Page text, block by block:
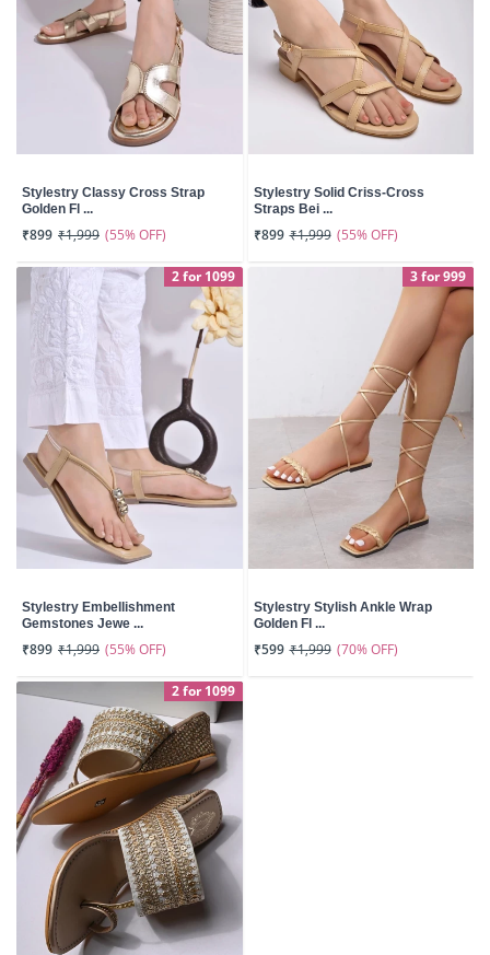
Stylestry Classy Cross Strap
Golden Fl ...
₹899 ₹1,999 (55% OFF)
Stylestry Solid Criss-Cross
Straps Bei ...
₹899 ₹1,999 (55% OFF)
2 for 1099
Stylestry Embellishment
Gemstones Jewe ...
₹899 ₹1,999 (55% OFF)
3 for 999
Stylestry Stylish Ankle Wrap
Golden Fl ...
₹599 ₹1,999 (70% OFF)
2 for 1099